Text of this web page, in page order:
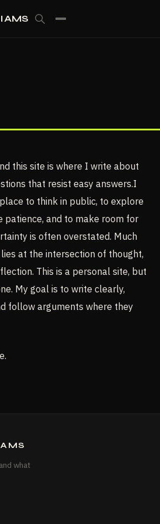
this site is where I write about
that resist easy answers.I
to think in public, to explore
patience, and to make room for
is often overstated. Much
at the intersection of thought,
This is a personal site, but
My goal is to write clearly,
follow arguments where they
what